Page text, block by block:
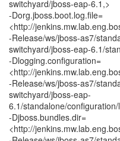
switchyard/jboss-eap-6.1,>
-Dorg.jboss.boot.log.file=
<http://
-Release/ws/jboss-as7/
switchyard/jboss-eap-6.1/
-Dlogging.configuration=
<http://
-Release/ws/jboss-as7/
switchyard/jboss-eap-
6.1/standalone/
-Djboss.bundles.dir=
<http://